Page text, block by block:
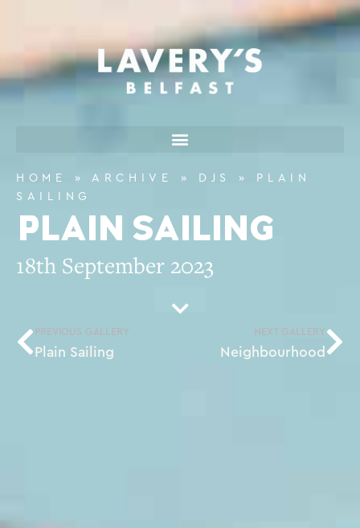
HOME » ARCHIVE » DJS »
PLAIN
SAILING
PLAIN SAILING
18th September 2023
PREVIOUS GALLERY
Plain Sailing
NEXT GALLERY
Neighbourhood